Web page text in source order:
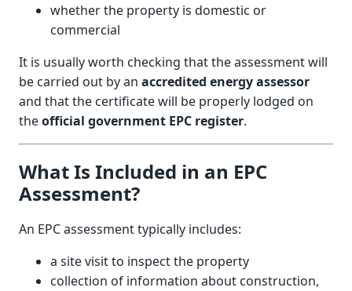
whether the property is domestic or
commercial
It is usually worth checking that the assessment will
be carried out by an accredited energy assessor
and that the certificate will be properly lodged on
theofficial government EPC register.
What Is Included in an EPC
Assessment?
An EPC assessment typically includes:
a site visit to inspect the property
collection of information about construction,